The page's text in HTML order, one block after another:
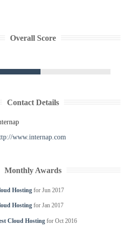
Overall Score
Contact Details
www.internap.com
Monthly Awards
Hosting for Jun 2017
Hosting for Jan 2017
Cloud Hosting for Oct 2016